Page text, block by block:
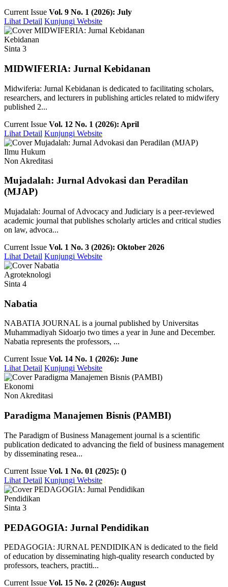
Current Issue Vol. 9 No. 1 (2026): July
Lihat Detail Kunjungi Website
Kebidanan
Sinta 3
MIDWIFERIA: Jurnal Kebidanan
Midwiferia: Jurnal Kebidanan is dedicated to facilitating scholars,
researchers, and lecturers in publishing articles related to midwifery
published 2...
Current Issue Vol. 12 No. 1 (2026): April
Lihat Detail Kunjungi Website
Ilmu Hukum
Non Akreditasi
Mujadalah: Jurnal Advokasi dan Peradilan
(MJAP)
Mujadalah: Journal of Advocacy and Judiciary is a peer-reviewed
academic journal that publishes scholarly articles and critical studies
on law, advoca...
Current Issue Vol. 1 No. 3 (2026): Oktober 2026
Lihat Detail Kunjungi Website
Agroteknologi
Sinta 4
Nabatia
NABATIA JOURNAL is a journal published by Universitas
Muhammadiyah Sidoarjo two times a year in June and December.
Nabatia represents the professors, ...
Current Issue Vol. 14 No. 1 (2026): June
Lihat Detail Kunjungi Website
Ekonomi
Non Akreditasi
Paradigma Manajemen Bisnis (PAMBI)
The Paradigm of Business Management journal is a scientific
publication dedicated to advancing the field of business management
by disseminating resea...
Current Issue Vol. 1 No. 01 (2025): ()
Lihat Detail Kunjungi Website
Pendidikan
Sinta 3
PEDAGOGIA: Jurnal Pendidikan
PEDAGOGIA: JURNAL PENDIDIKAN is dedicated to the field
of education by disseminating high-quality research conducted by
professors, teachers, practiti...
Current Issue Vol. 15 No. 2 (2026): August